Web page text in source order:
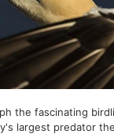
the fascinating
largest predator